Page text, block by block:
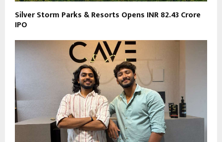
Silver Storm Parks & Resorts Opens INR 82.43 Crore
IPO